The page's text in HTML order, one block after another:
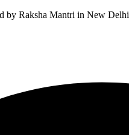
by Raksha Mantri in New Delhi